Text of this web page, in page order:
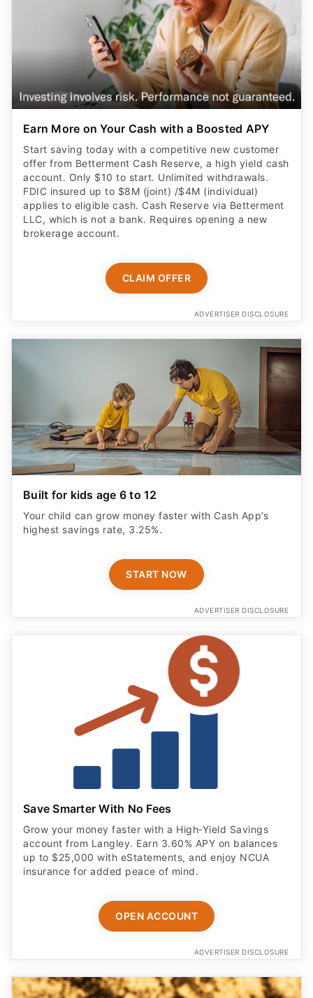
Earn More on Your Cash with a Boosted APY
Start saving today with a competitive new customer
offer from Betterment Cash Reserve, a high yield cash
account. Only $10 to start. Unlimited withdrawals.
FDIC insured up to $8M (joint) /$4M (individual)
applies to eligible cash. Cash Reserve via Betterment
LLC, which is not a bank. Requires opening a new
brokerage account.
CLAIM OFFER
ADVERTISER DISCLOSURE
Built for kids age 6 to 12
Your child can grow money faster with Cash App’s
highest savings rate, 3.25%.
START NOW
ADVERTISER DISCLOSURE
Save Smarter With No Fees
Grow your money faster with a High‑Yield Savings
account from Langley. Earn 3.60% APY on balances
up to $25,000 with eStatements, and enjoy NCUA
insurance for added peace of mind.
OPEN ACCOUNT
ADVERTISER DISCLOSURE